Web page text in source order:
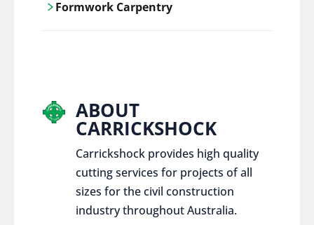
control services, ensure sustainable and
Formwork Carpentry
ABOUT
CARRICKSHOCK
Carrickshock provides high quality
cutting services for projects of all
sizes for the civil construction
industry throughout Australia.